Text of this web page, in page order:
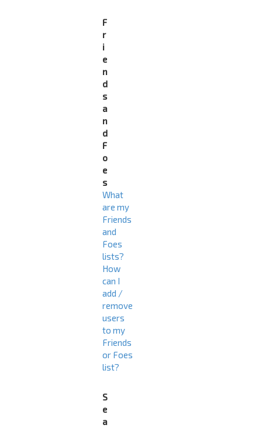
F
r
i
e
n
d
s
a
n
d
F
o
e
s
What
are my
Friends
and
Foes
lists?
How
can I
add /
remove
users
to my
Friends
or Foes
list?
S
e
a